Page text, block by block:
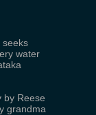
seeks
water
by Reese
grandma